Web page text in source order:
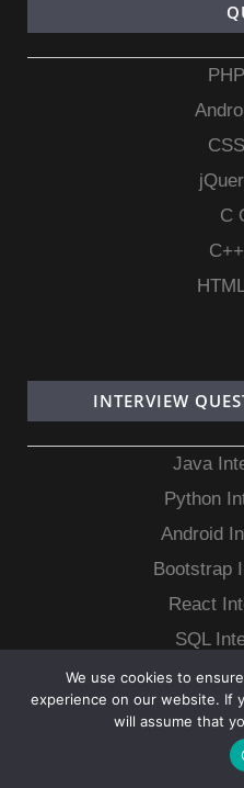
C
INTERVIEW
Java
Python
Android
Bootstrap
React
SQL
MongoDB
MySQL
We use cookies to
experience on our website. If
will assume that